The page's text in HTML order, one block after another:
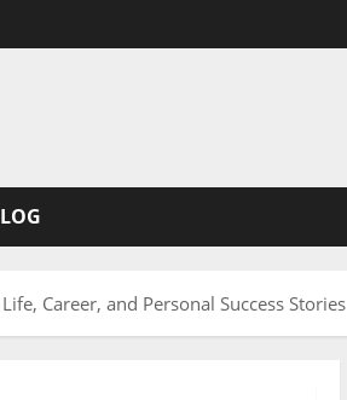
Career, and Personal Success Stories